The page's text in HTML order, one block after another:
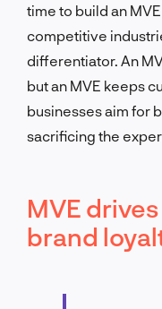
time to build an
competitive
differentiator. An
but an MVE keeps
businesses aim for
sacrificing the
MVE
brand